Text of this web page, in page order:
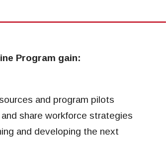
Program gain:
and program pilots
share workforce strategies
and developing the next